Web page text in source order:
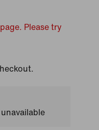
Please try